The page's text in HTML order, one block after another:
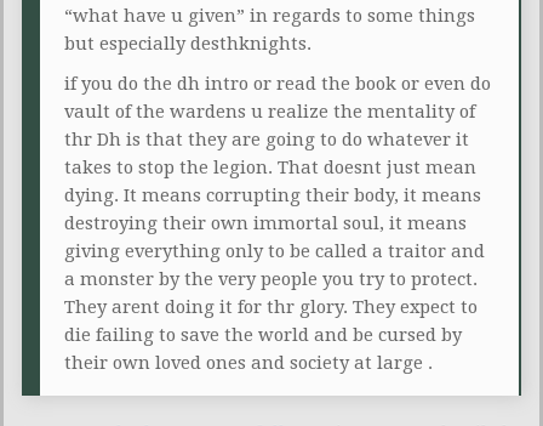
“what have u given” in regards to some things
but especially desthknights.
if you do the dh intro or read the book or even do
vault of the wardens u realize the mentality of
thr Dh is that they are going to do whatever it
takes to stop the legion. That doesnt just mean
dying. It means corrupting their body, it means
destroying their own immortal soul, it means
giving everything only to be called a traitor and
a monster by the very people you try to protect.
They arent doing it for thr glory. They expect to
die failing to save the world and be cursed by
their own loved ones and society at large .